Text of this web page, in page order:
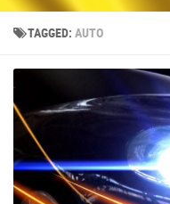
Broadcast Design
Video editing
About
Contact
Language
Українська
TAGGED: AUTO